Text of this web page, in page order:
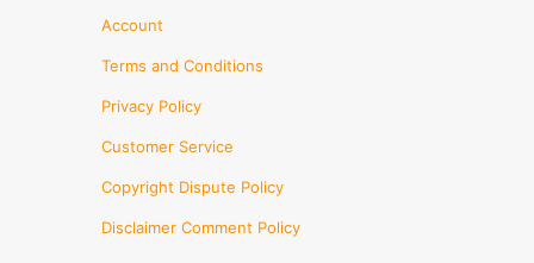
Account
Terms and Conditions
Privacy Policy
Customer Service
Copyright Dispute Policy
Disclaimer Comment Policy